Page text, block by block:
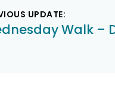
UPDATE:
Walk –